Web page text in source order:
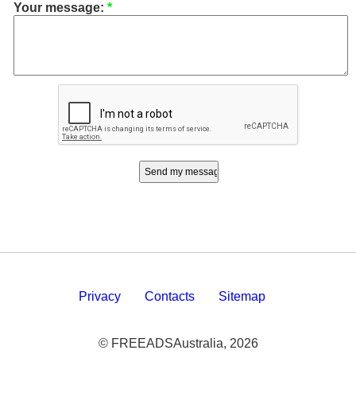
Your message: *
Privacy Contacts Sitemap
© FREEADSAustralia, 2026